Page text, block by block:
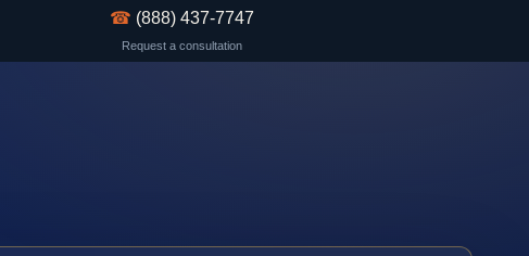
☎ (888) 437-7747
Request a consultation